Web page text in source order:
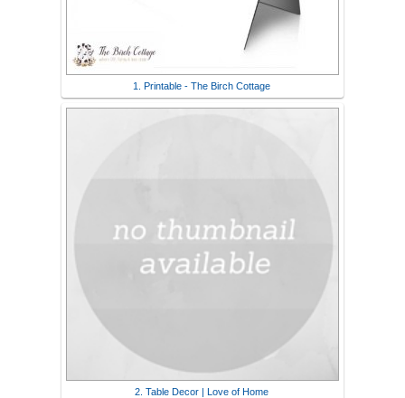
1. Printable - The Birch Cottage
2. Table Decor | Love of Home